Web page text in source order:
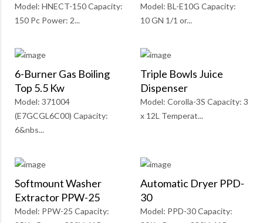
Model: HNECT-150 Capacity:
150 Pc Power: 2...
Model: BL-E10G Capacity:
10 GN 1/1 or...
6-Burner Gas Boiling
Top 5.5 Kw
Model: 371004
(E7GCGL6C00) Capacity:
6&nbs...
Triple Bowls Juice
Dispenser
Model: Corolla-3S Capacity: 3
x 12L Temperat...
Softmount Washer
Extractor PPW-25
Model: PPW-25 Capacity:
Automatic Dryer PPD-
30
Model: PPD-30 Capacity: